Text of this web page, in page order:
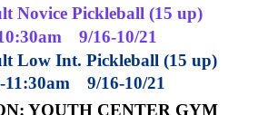
Novice Pickleball (15 up)
9/16-10/21
Low Int. Pickleball (15 up)
11:30am
9/16-10/21
YOUTH CENTER GYM